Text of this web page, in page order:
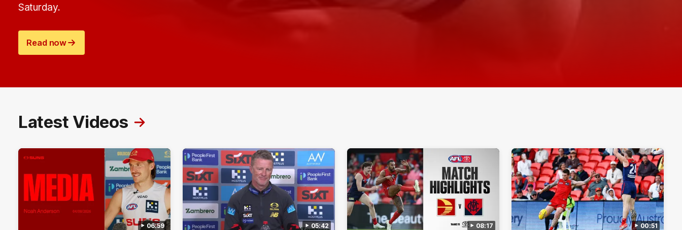
Saturday.
Read now
Latest Videos
06:59 05:42 08:17 00:51